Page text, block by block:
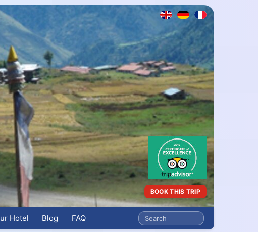
BOOK THIS TRIP
Hotel Blog FAQ